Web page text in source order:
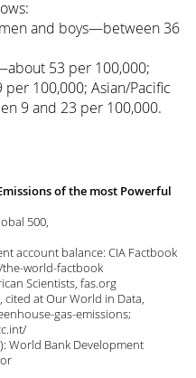
and boys—between 36
53 per 100,000;
100,000; Asian/Pacific
9 and 23 per 100,000.
of the most Powerful
500,
account balance: CIA Factbook
the-world-factbook
Scientists, fas.org
cited at Our World in Data,
gas-emissions;
World Bank Development